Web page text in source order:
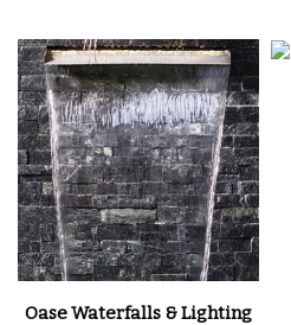
Oase Waterfalls & Lighting